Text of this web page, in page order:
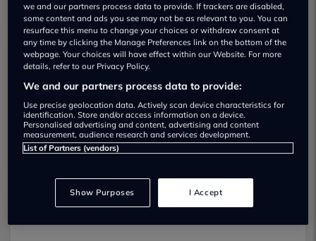
Vogue 4x4 Used car dealership
01487 830386
Visit Dealer Website
we and our partners process data to provide. If trackers are disabled,
some content and ads you see may not be as relevant to you. You can
resurface this menu to change your choices or withdraw consent at
any time by clicking the Manage Preferences link on the bottom of the
webpage. Your choices will have effect within our Website. For more
details, refer to our Privacy Policy.
We and our partners process data to provide:
Use precise geolocation data. Actively scan device characteristics for
identification. Store and/or access information on a device.
Personalised advertising and content, advertising and content
measurement, audience research and services development.
List of Partners (vendors)
Show Purposes I Accept